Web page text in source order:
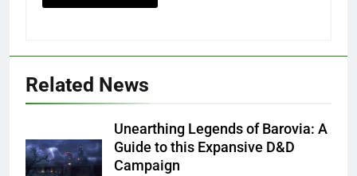
Related News
Unearthing Legends of Barovia: A
Guide to this Expansive D&D
Campaign